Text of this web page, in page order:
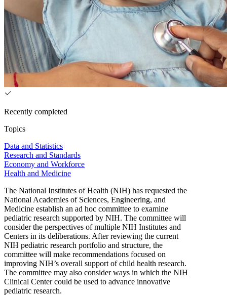
Recently completed
Topics
Data and Statistics
Research and Standards
Economy and Workforce
Health and Medicine
The National Institutes of Health (NIH) has requested the
National Academies of Sciences, Engineering, and
Medicine establish an ad hoc committee to examine
pediatric research supported by NIH. The committee will
consider the perspectives of multiple NIH Institutes and
Centers in its deliberations. After reviewing the current
NIH pediatric research portfolio and structure, the
committee will make recommendations focused on
improving NIH’s overall support of child health research.
The committee may also consider ways in which the NIH
Clinical Center could be used to advance innovative
pediatric research.